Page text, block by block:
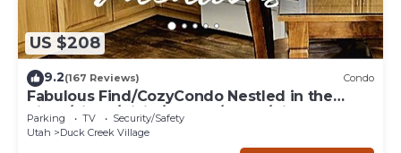
US $208
9.2(167 Reviews) Condo
Fabulous Find/CozyCondo Nestled in the
Pines/Fishn'/Hikin'/Central/Bryce/ZionGem
Parking TV
Security/Safety
Utah
Duck Creek Village